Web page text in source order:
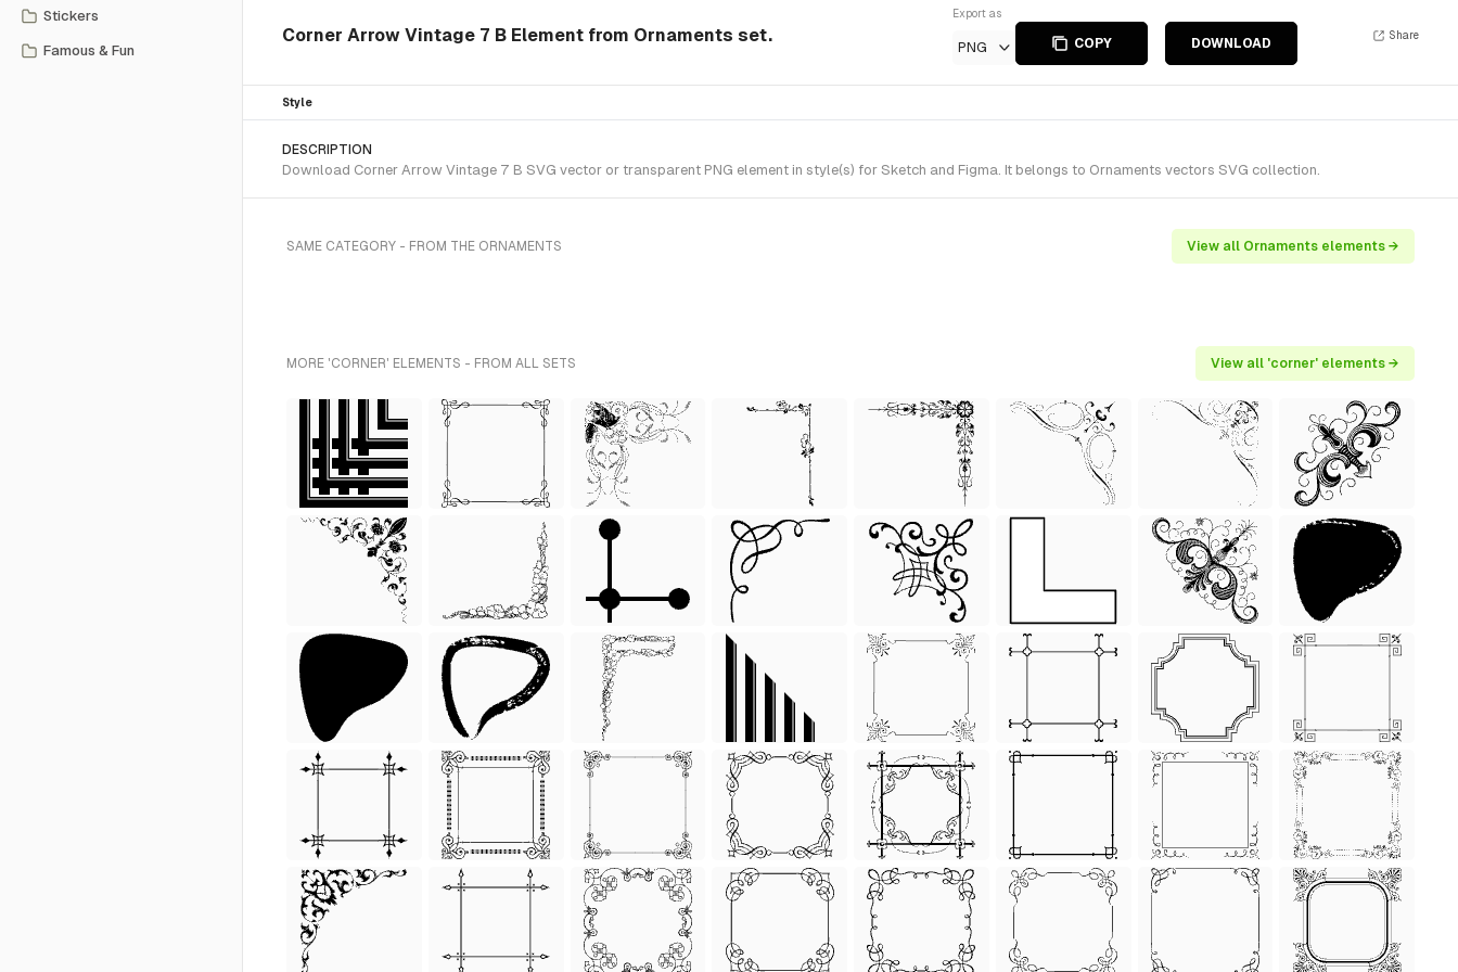
Stickers
Famous & Fun
Corner Arrow Vintage 7 B Element from Ornaments set.
Export as
PNG COPY DOWNLOAD
Share
Style
DESCRIPTION
Download Corner Arrow Vintage 7 B SVG vector or transparent PNG element in style(s) for Sketch and Figma. It belongs to Ornaments vectors SVG collection.
SAME CATEGORY - FROM THE ORNAMENTS View all Ornaments elements →
MORE 'CORNER' ELEMENTS - FROM ALL SETS View all 'corner' elements →